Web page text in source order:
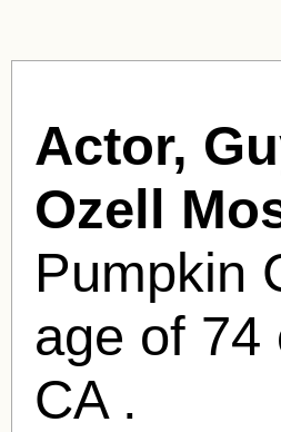
Actor,
Ozell
Pumpkin
age of 74
CA .